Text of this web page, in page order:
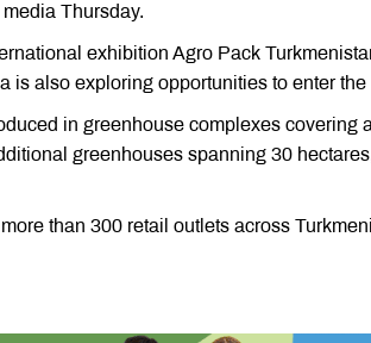
Thursday.
exhibition Agro Pack
is also exploring opportunities to enter
in greenhouse complexes covering
greenhouses spanning 30
than 300 retail outlets across